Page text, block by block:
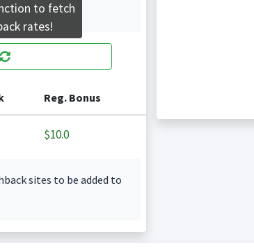
Reg. Bonus
$10.0
sites to be added to
to fetch
rates!